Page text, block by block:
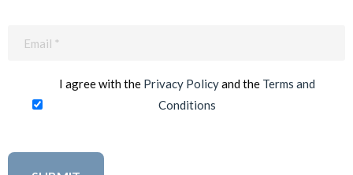
I agree with the Privacy Policyand the Terms and
Conditions